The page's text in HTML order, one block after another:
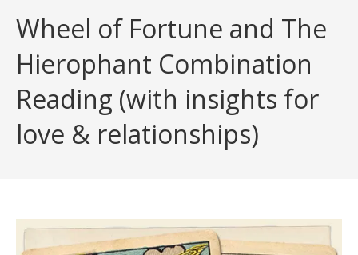
Wheel of Fortune and The
Hierophant Combination
Reading (with insights for
love & relationships)